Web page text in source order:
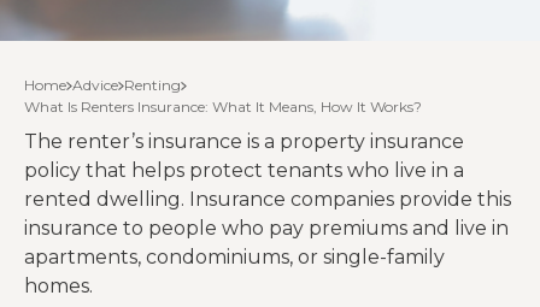
Home Advice Renting
What Is Renters Insurance: What It Means, How It Works?
The renter’s insurance is a property insurance
policy that helps protect tenants who live in a
rented dwelling. Insurance companies provide this
insurance to people who pay premiums and live in
apartments, condominiums, or single-family
homes.